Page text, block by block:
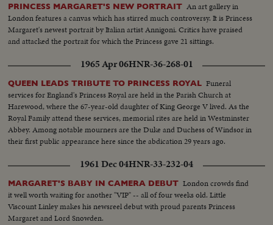
PRINCESS MARGARET'S NEW PORTRAIT An art gallery in
London features a canvas which has stirred much controversy. It is Princess
Margaret's newest portrait by Italian artist Annigoni. Critics have praised
and attacked the portrait for which the Princess gave 21 sittings.
1965 Apr 06HNR-36-268-01
QUEEN LEADS TRIBUTE TO PRINCESS ROYAL Funeral
services for England's Princess Royal are held in the Parish Church at
Harewood, where the 67-year-old daughter of King George V lived. As the
Royal Family attend these services, memorial rites are held in Westminster
Abbey. Among notable mourners are the Duke and Duchess of Windsor in
their first public appearance here since the abdication 29 years ago.
1961 Dec 04HNR-33-232-04
MARGARET'S BABY IN CAMERA DEBUT London crowds find
it well worth waiting for another "VIP" -- all of four weeks old. Little
Viscount Linley makes his newsreel debut with proud parents Princess
Margaret and Lord Snowden.